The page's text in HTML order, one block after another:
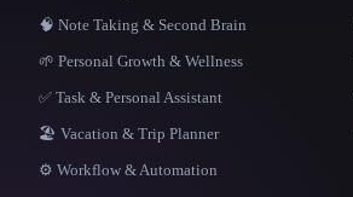
🧠 Note Taking & Second Brain
🌱 Personal Growth & Wellness
✅ Task & Personal Assistant
🏖 Vacation & Trip Planner
⚙️ Workflow & Automation